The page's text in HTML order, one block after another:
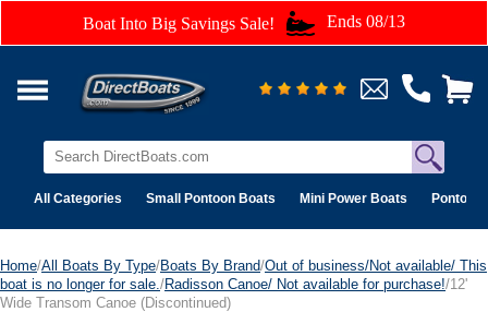
Boat Into Big Savings Sale! Ends 08/13
All Categories Small Pontoon Boats Mini Power Boats Pontoon
Home/All Boats By Type/Boats By Brand/Out of business/Not available/ This
boat is no longer for sale. /Radisson Canoe/ Not available for purchase!/12'
Wide Transom Canoe (Discontinued)